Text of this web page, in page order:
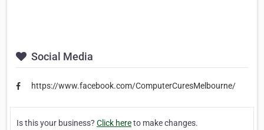
Social Media
https://www.facebook.com/ComputerCuresMelbourne/
Is this your business? Click hereto make changes.